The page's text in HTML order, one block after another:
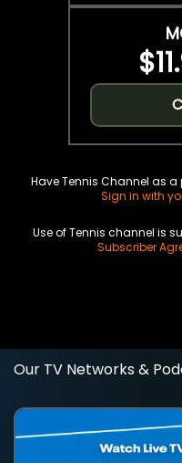
Have Tennis Channel as
Sign in with
Use of Tennis channel is
Subscriber
Our TV Networks &